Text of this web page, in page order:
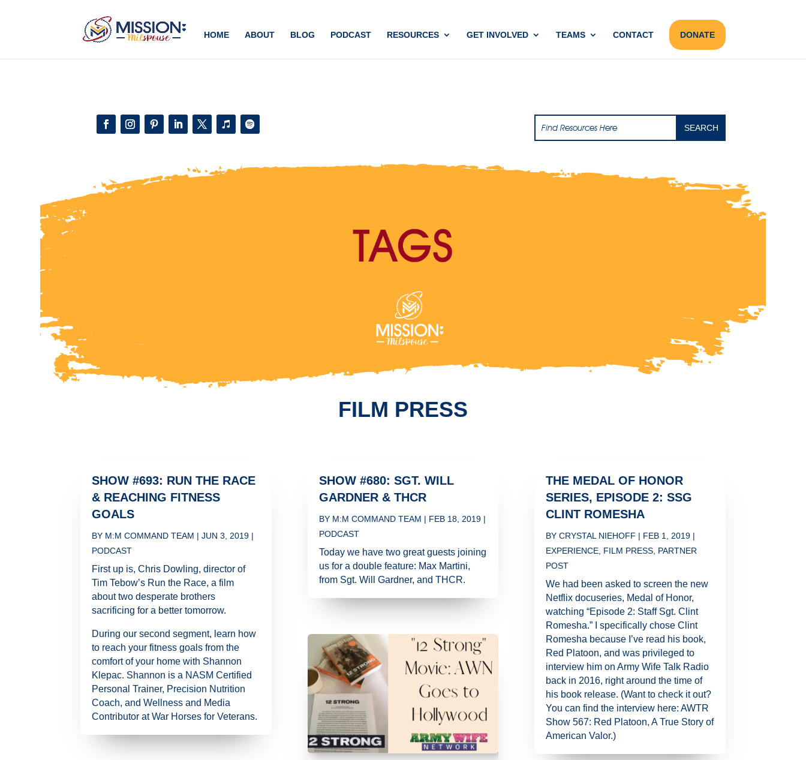
HOME ABOUT BLOG PODCAST RESOURCES GET INVOLVED TEAMS CONTACT DONATE
FILM PRESS
SHOW #693: RUN THE RACE
& REACHING FITNESS
GOALS
BY M:M COMMAND TEAM |JUN 3, 2019 |
PODCAST
First up is, Chris Dowling, director of
Tim Tebow’s Run the Race, a film
about two desperate brothers
sacrificing for a better tomorrow.
During our second segment, learn how
to reach your fitness goals from the
comfort of your home with Shannon
Klepac. Shannon is a NASM Certified
Personal Trainer, Precision Nutrition
Coach, and Wellness and Media
Contributor at War Horses for Veterans.
SHOW #680: SGT. WILL
GARDNER & THCR
BY M:M COMMAND TEAM | FEB 18, 2019|
PODCAST
Today we have two great guests joining
us for a double feature: Max Martini,
from Sgt. Will Gardner, and THCR.
THE MEDAL OF HONOR
SERIES, EPISODE 2: SSG
CLINT ROMESHA
BY CRYSTAL NIEHOFF | FEB 1, 2019|
EXPERIENCE, FILM PRESS, PARTNER
POST
We had been asked to screen the new
Netflix docuseries, Medal of Honor,
watching “Episode 2: Staff Sgt. Clint
Romesha.” I specifically chose Clint
Romesha because I’ve read his book,
Red Platoon, and was privileged to
interview him on Army Wife Talk Radio
back in 2016, right around the time of
his book release. (Want to check it out?
You can find the interview here: AWTR
Show 567: Red Platoon, A True Story of
American Valor.)